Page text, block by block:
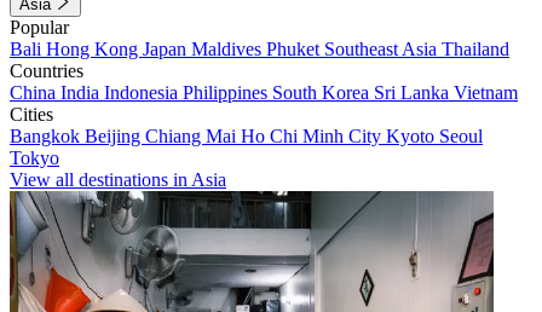
Asia
Popular
Bali Hong Kong Japan Maldives Phuket Southeast Asia Thailand
Countries
China India Indonesia Philippines South Korea Sri Lanka Vietnam
Cities
Bangkok Beijing Chiang Mai Ho Chi Minh City Kyoto Seoul
Tokyo
View all destinations in Asia